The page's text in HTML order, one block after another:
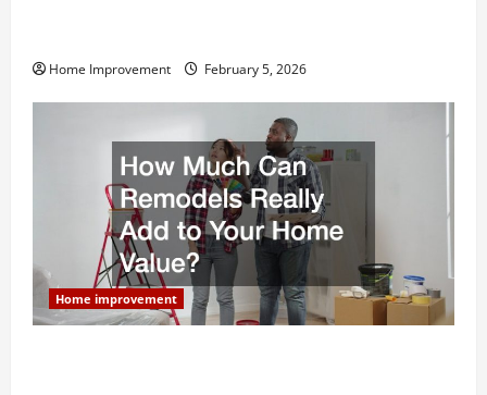
Home Improvement February 5, 2026
Home improvement